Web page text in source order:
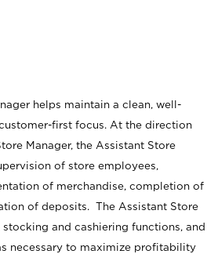
helps maintain a clean, well-
first focus. At the direction
Manager, the Assistant Store
of store employees,
of merchandise, completion of
of deposits. The Assistant Store
and cashiering functions, and
necessary to maximize profitability